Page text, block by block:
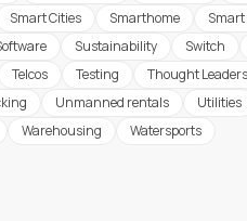
Smart Cities Smarthome
Sustainability Switch
Telcos Testing Thought
Unmanned rentals
Utilities
Warehousing Watersports